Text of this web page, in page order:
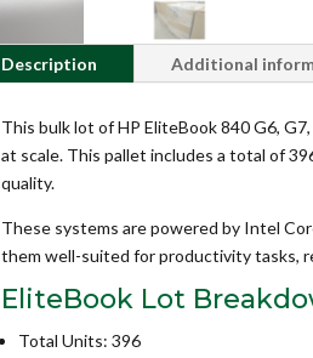
Description Additional
This bulk lot of HP EliteBook 840 G6,
at scale. This pallet includes a total of
quality.
These systems are powered by Intel
them well-suited for productivity tasks,
EliteBook Lot
Total Units: 396